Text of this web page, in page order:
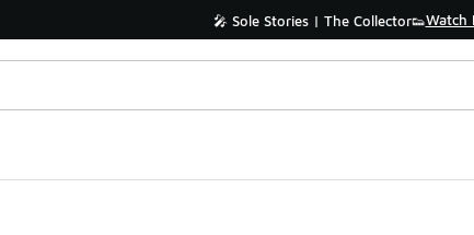
🎤 Sole Stories | The Collector👟Watch